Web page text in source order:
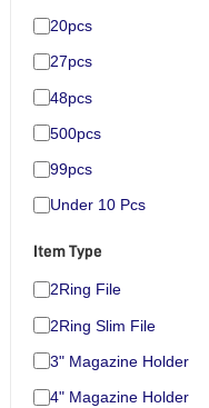
20pcs
27pcs
48pcs
500pcs
99pcs
Under 10 Pcs
Item Type
2Ring File
2Ring Slim File
3" Magazine Holder
4" Magazine Holder